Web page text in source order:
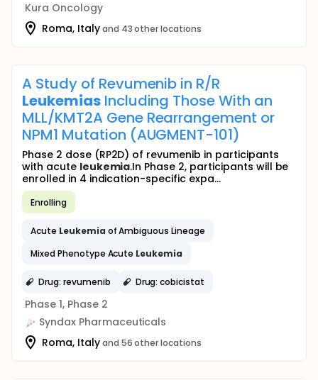
Kura Oncology
Roma, Italyand 43 other locations
A Study of Revumenib in R/R
LeukemiasIncluding Those With an
MLL/KMT2A Gene Rearrangement or
NPM1 Mutation (AUGMENT-101)
Phase 2 dose (RP2D) of revumenib in participants
with acute leukemia.In Phase 2, participants will be
enrolled in 4 indication-specific expa...
Enrolling
Acute Leukemia of Ambiguous Lineage
Mixed Phenotype Acute Leukemia
Drug: revumenib Drug: cobicistat
Phase 1, Phase 2
Syndax Pharmaceuticals
Roma, Italyand 56 other locations